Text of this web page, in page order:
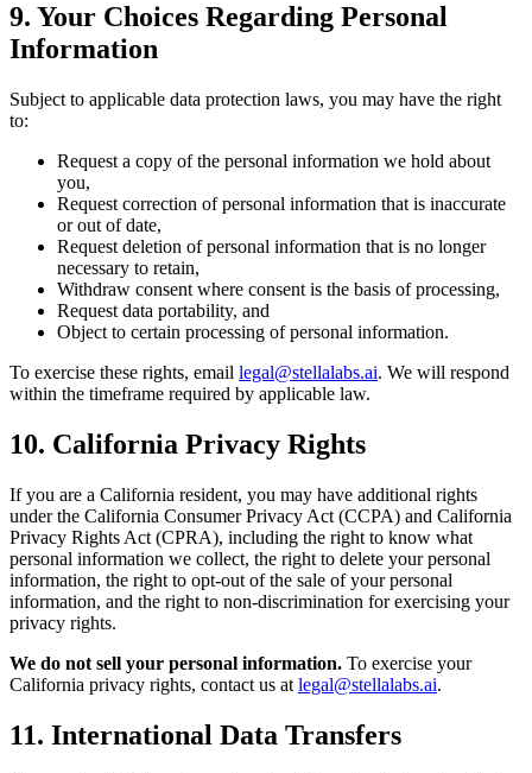
9. Your Choices Regarding Personal
Information
Subject to applicable data protection laws, you may have the right
to:
Request a copy of the personal information we hold about
you,
Request correction of personal information that is inaccurate
or out of date,
Request deletion of personal information that is no longer
necessary to retain,
Withdraw consent where consent is the basis of processing,
Request data portability, and
Object to certain processing of personal information.
To exercise these rights, email legal@stellalabs.ai. We will respond
within the timeframe required by applicable law.
10. California Privacy Rights
If you are a California resident, you may have additional rights
under the California Consumer Privacy Act (CCPA) and California
Privacy Rights Act (CPRA), including the right to know what
personal information we collect, the right to delete your personal
information, the right to opt-out of the sale of your personal
information, and the right to non-discrimination for exercising your
privacy rights.
We do not sell your personal information. To exercise your
California privacy rights, contact us at legal@stellalabs.ai.
11. International Data Transfers